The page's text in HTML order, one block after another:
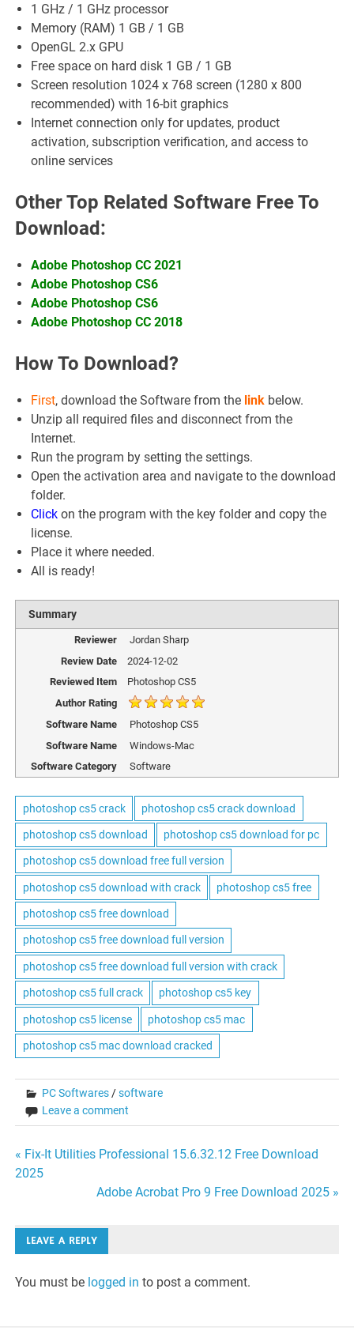
1 GHz / 1 GHz processor
Memory (RAM) 1 GB / 1 GB
OpenGL 2.x GPU
Free space on hard disk 1 GB / 1 GB
Screen resolution 1024 x 768 screen (1280 x 800
recommended) with 16-bit graphics
Internet connection only for updates, product
activation, subscription verification, and access to
online services
Other Top Related Software Free To
Download:
Adobe Photoshop CC 2021
Adobe Photoshop CS6
Adobe Photoshop CS6
Adobe Photoshop CC 2018
How To Download?
First, download the Software from the link below.
Unzip all required files and disconnect from the
Internet.
Run the program by setting the settings.
Open the activation area and navigate to the download
folder.
Click on the program with the key folder and copy the
license.
Place it where needed.
All is ready!
Summary
Reviewer
Jordan Sharp
Review Date
2024-12-02
Reviewed Item
Photoshop CS5
Author Rating
Software Name
Photoshop CS5
Software Name
Windows-Mac
Software Category
Software
photoshop cs5 crack photoshop cs5 crack download
photoshop cs5 download photoshop cs5 download for pc
photoshop cs5 download free full version
photoshop cs5 download with crack photoshop cs5 free
photoshop cs5 free download
photoshop cs5 free download full version
photoshop cs5 free download full version with crack
photoshop cs5 full crack photoshop cs5 key
photoshop cs5 license photoshop cs5 mac
photoshop cs5 mac download cracked
PC Softwares /software
Leave a comment
Post
navigation
« Fix-It Utilities Professional 15.6.32.12 Free Download
2025
Adobe Acrobat Pro 9 Free Download 2025 »
LEAVE A REPLY
You must be logged in to post a comment.